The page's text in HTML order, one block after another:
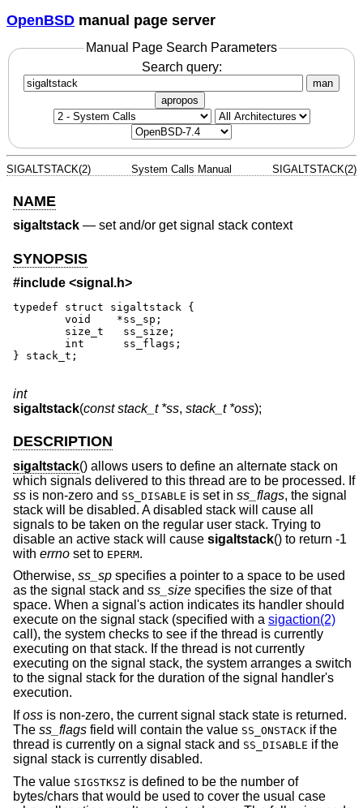
OpenBSD manual page server
Manual Page Search Parameters
Search query:
man
apropos
SIGALTSTACK(2) System Calls Manual SIGALTSTACK(2)
NAME
sigaltstack — set and/or get signal stack context
SYNOPSIS
#include <signal.h>
typedef struct sigaltstack {
} stack_t;
int
sigaltstack(const stack_t *ss, stack_t *oss);
DESCRIPTION
sigaltstack() allows users to define an alternate stack on
which signals delivered to this thread are to be processed. If
ss is non-zero and SS_DISABLE is set in ss_flags, the signal
stack will be disabled. A disabled stack will cause all
signals to be taken on the regular user stack. Trying to
disable an active stack will cause sigaltstack() to return -1
with errno set to EPERM.
Otherwise, ss_sp specifies a pointer to a space to be used
as the signal stack and ss_size specifies the size of that
space. When a signal's action indicates its handler should
execute on the signal stack (specified with a sigaction(2)
call), the system checks to see if the thread is currently
executing on that stack. If the thread is not currently
executing on the signal stack, the system arranges a switch
to the signal stack for the duration of the signal handler's
execution.
Ifoss is non-zero, the current signal stack state is returned.
The ss_flags field will contain the value SS_ONSTACK if the
thread is currently on a signal stack and SS_DISABLE if the
signal stack is currently disabled.
The value SIGSTKSZ is defined to be the number of
bytes/chars that would be used to cover the usual case